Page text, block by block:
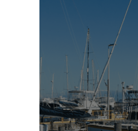
Fill